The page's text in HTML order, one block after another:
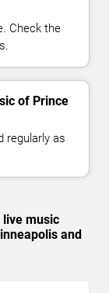
Check the
of Prince
regularly as
live music
and